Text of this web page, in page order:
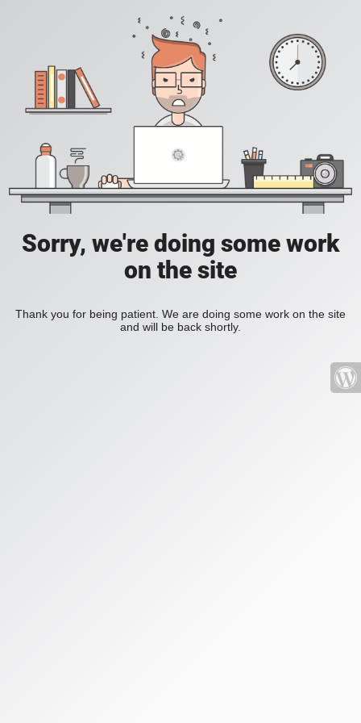
Sorry, we're doing some work
on the site
Thank you for being patient. We are doing some work on the site
and will be back shortly.